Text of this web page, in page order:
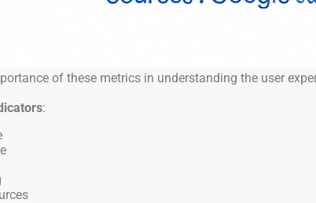
of these metrics in understanding the user
: